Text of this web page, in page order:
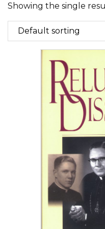
Showing the single